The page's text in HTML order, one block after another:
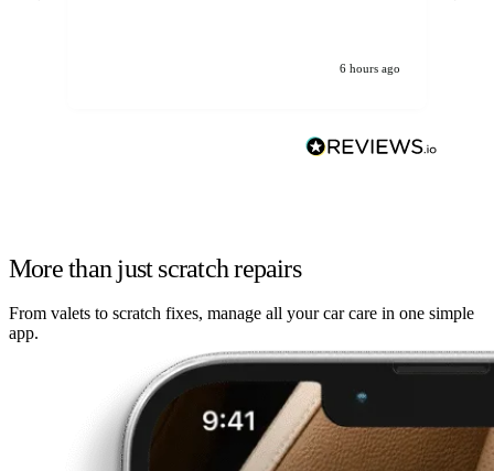
6 hours ago
More than just scratch repairs
From valets to scratch fixes, manage all your car care in one simple
app.